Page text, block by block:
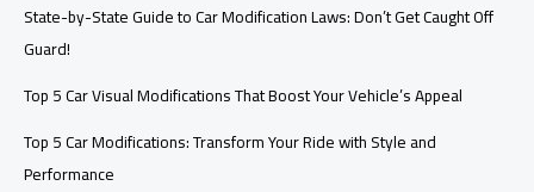
State-by-State Guide to Car Modification Laws: Don’t Get Caught Off
Guard!
Top 5 Car Visual Modifications That Boost Your Vehicle’s Appeal
Top 5 Car Modifications: Transform Your Ride with Style and
Performance